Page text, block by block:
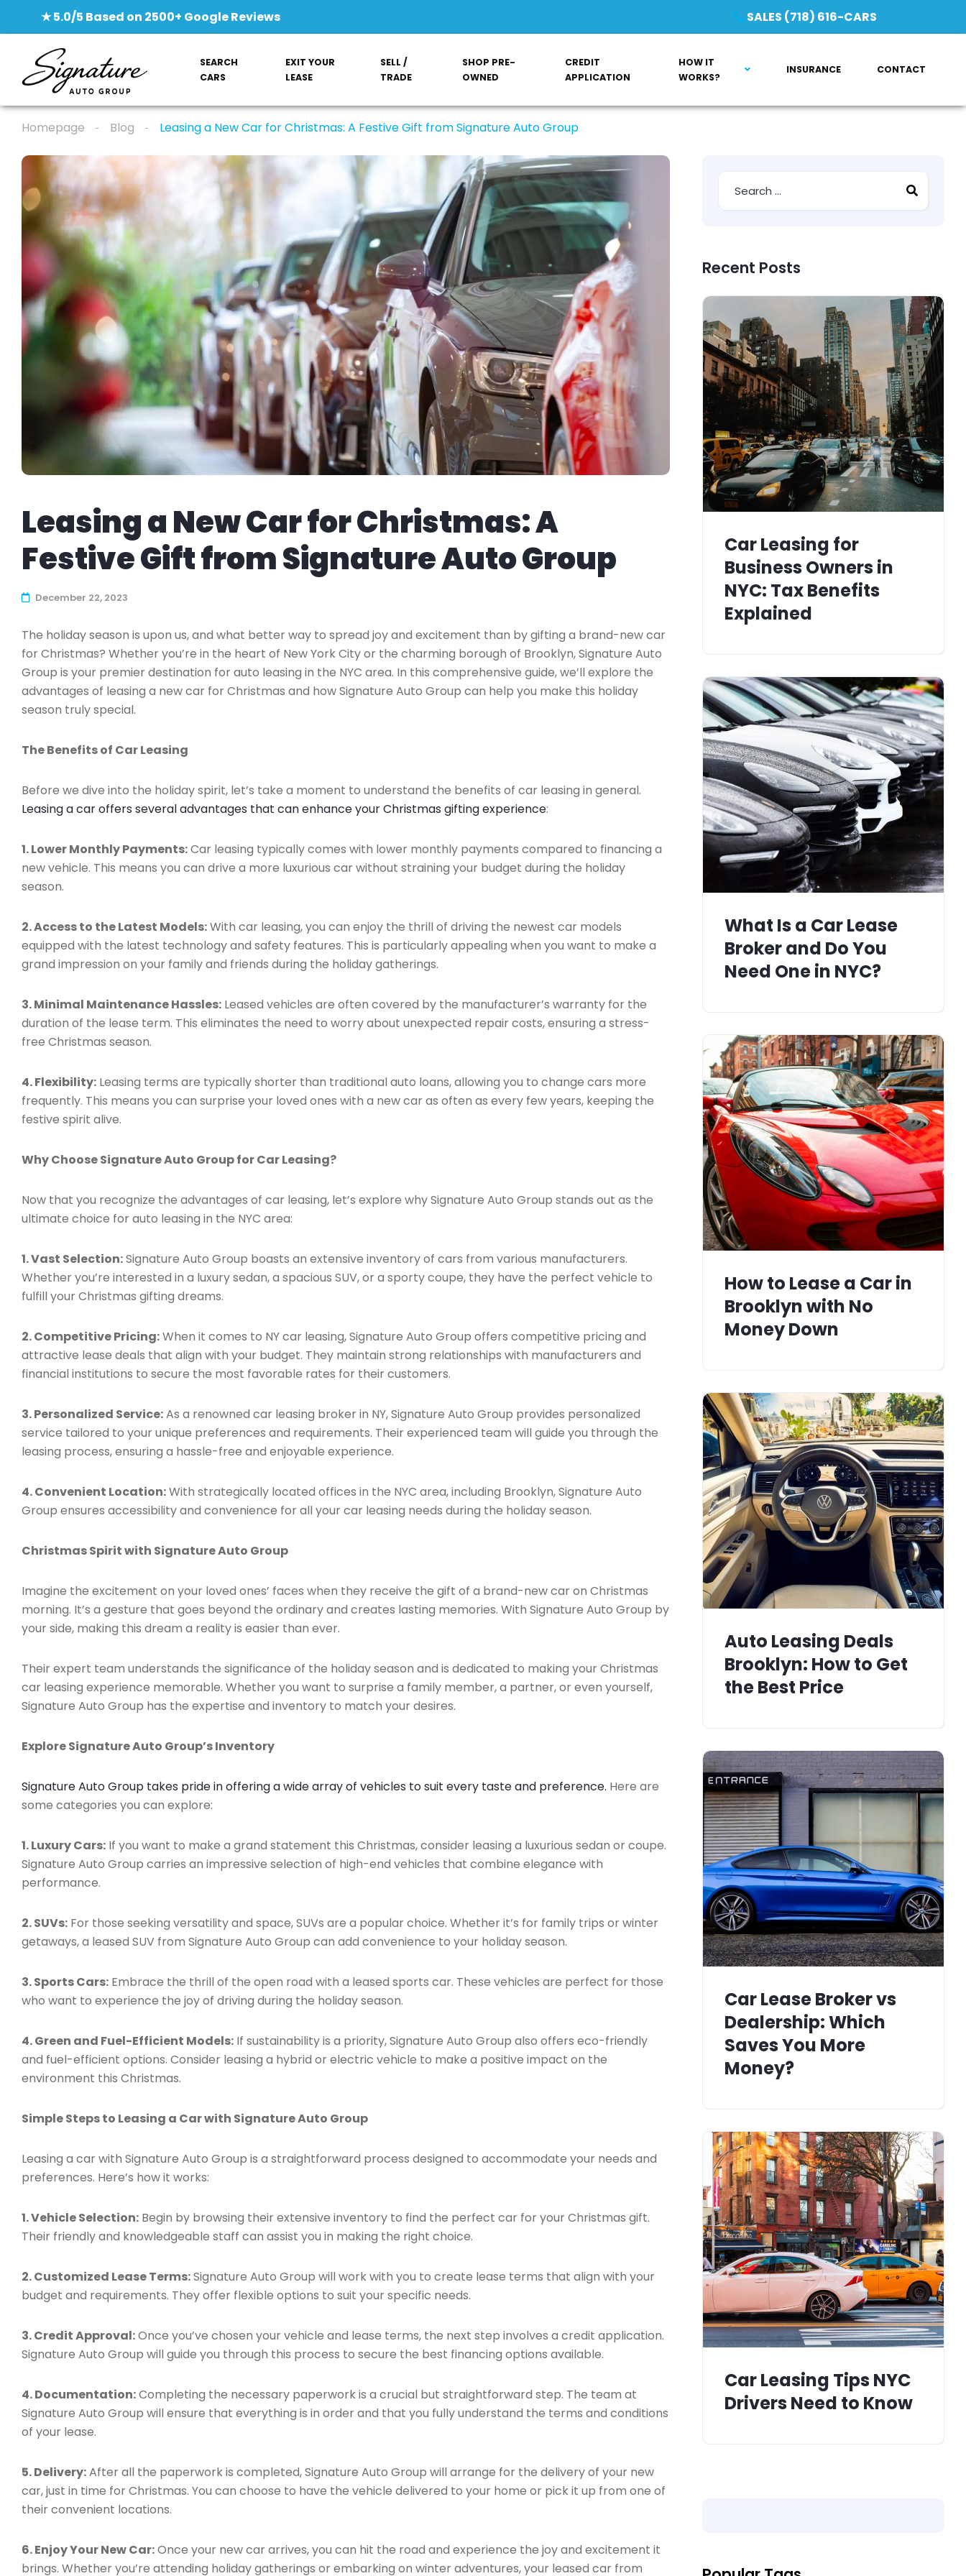
★ 5.0/5 Based on 2500+ Google Reviews SALES (718) 616-CARS
SEARCH
CARS
EXIT YOUR
LEASE
SELL /
TRADE
SHOP PRE-
OWNED
CREDIT
APPLICATION
HOW IT
WORKS?
INSURANCE CONTACT
Homepage Blog Leasing a New Car for Christmas: A Festive Gift from Signature Auto Group
Leasing a New Car for Christmas: A
Festive Gift from Signature Auto Group
December 22, 2023
The holiday season is upon us, and what better way to spread joy and excitement than by gifting a brand-new car
for Christmas? Whether you’re in the heart of New York City or the charming borough of Brooklyn, Signature Auto
Group is your premier destination for auto leasing in the NYC area. In this comprehensive guide, we’ll explore the
advantages of leasing a new car for Christmas and how Signature Auto Group can help you make this holiday
season truly special.
The Benefits of Car Leasing
Before we dive into the holiday spirit, let’s take a moment to understand the benefits of car leasing in general.
Leasing a car offers several advantages that can enhance your Christmas gifting experience:
1. Lower Monthly Payments:Car leasing typically comes with lower monthly payments compared to financing a
new vehicle. This means you can drive a more luxurious car without straining your budget during the holiday
season.
2. Access to the Latest Models:With car leasing, you can enjoy the thrill of driving the newest car models
equipped with the latest technology and safety features. This is particularly appealing when you want to make a
grand impression on your family and friends during the holiday gatherings.
3. Minimal Maintenance Hassles: Leased vehicles are often covered by the manufacturer’s warranty for the
duration of the lease term. This eliminates the need to worry about unexpected repair costs, ensuring a stress-
free Christmas season.
4. Flexibility: Leasing terms are typically shorter than traditional auto loans, allowing you to change cars more
frequently. This means you can surprise your loved ones with a new car as often as every few years, keeping the
festive spirit alive.
Why Choose Signature Auto Group for Car Leasing?
Now that you recognize the advantages of car leasing, let’s explore why Signature Auto Group stands out as the
ultimate choice for auto leasing in the NYC area:
1. Vast Selection:Signature Auto Group boasts an extensive inventory of cars from various manufacturers.
Whether you’re interested in a luxury sedan, a spacious SUV, or a sporty coupe, they have the perfect vehicle to
fulfill your Christmas gifting dreams.
2. Competitive Pricing:When it comes to NY car leasing, Signature Auto Group offers competitive pricing and
attractive lease deals that align with your budget. They maintain strong relationships with manufacturers and
financial institutions to secure the most favorable rates for their customers.
3. Personalized Service:As a renowned car leasing broker in NY, Signature Auto Group provides personalized
service tailored to your unique preferences and requirements. Their experienced team will guide you through the
leasing process, ensuring a hassle-free and enjoyable experience.
4. Convenient Location:With strategically located offices in the NYC area, including Brooklyn, Signature Auto
Group ensures accessibility and convenience for all your car leasing needs during the holiday season.
Christmas Spirit with Signature Auto Group
Imagine the excitement on your loved ones’ faces when they receive the gift of a brand-new car on Christmas
morning. It’s a gesture that goes beyond the ordinary and creates lasting memories. With Signature Auto Group by
your side, making this dream a reality is easier than ever.
Their expert team understands the significance of the holiday season and is dedicated to making your Christmas
car leasing experience memorable. Whether you want to surprise a family member, a partner, or even yourself,
Signature Auto Group has the expertise and inventory to match your desires.
Explore Signature Auto Group’s Inventory
Signature Auto Group takes pride in offering a wide array of vehicles to suit every taste and preference. Here are
some categories you can explore:
1. Luxury Cars: If you want to make a grand statement this Christmas, consider leasing a luxurious sedan or coupe.
Signature Auto Group carries an impressive selection of high-end vehicles that combine elegance with
performance.
2. SUVs: For those seeking versatility and space, SUVs are a popular choice. Whether it’s for family trips or winter
getaways, a leased SUV from Signature Auto Group can add convenience to your holiday season.
3. Sports Cars: Embrace the thrill of the open road with a leased sports car. These vehicles are perfect for those
who want to experience the joy of driving during the holiday season.
4. Green and Fuel-Efficient Models: If sustainability is a priority, Signature Auto Group also offers eco-friendly
and fuel-efficient options. Consider leasing a hybrid or electric vehicle to make a positive impact on the
environment this Christmas.
Simple Steps to Leasing a Car with Signature Auto Group
Leasing a car with Signature Auto Group is a straightforward process designed to accommodate your needs and
preferences. Here’s how it works:
1. Vehicle Selection: Begin by browsing their extensive inventory to find the perfect car for your Christmas gift.
Their friendly and knowledgeable staff can assist you in making the right choice.
2. Customized Lease Terms:Signature Auto Group will work with you to create lease terms that align with your
budget and requirements. They offer flexible options to suit your specific needs.
3. Credit Approval:Once you’ve chosen your vehicle and lease terms, the next step involves a credit application.
Signature Auto Group will guide you through this process to secure the best financing options available.
4. Documentation:Completing the necessary paperwork is a crucial but straightforward step. The team at
Signature Auto Group will ensure that everything is in order and that you fully understand the terms and conditions
of your lease.
5. Delivery:After all the paperwork is completed, Signature Auto Group will arrange for the delivery of your new
car, just in time for Christmas. You can choose to have the vehicle delivered to your home or pick it up from one of
their convenient locations.
6. Enjoy Your New Car:Once your new car arrives, you can hit the road and experience the joy and excitement it
brings. Whether you’re attending holiday gatherings or embarking on winter adventures, your leased car from
Recent Posts
Car Leasing for
Business Owners in
NYC: Tax Benefits
Explained
What Is a Car Lease
Broker and Do You
Need One in NYC?
How to Lease a Car in
Brooklyn with No
Money Down
Auto Leasing Deals
Brooklyn: How to Get
the Best Price
Car Lease Broker vs
Dealership: Which
Saves You More
Money?
Car Leasing Tips NYC
Drivers Need to Know